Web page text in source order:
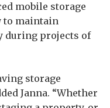
mobile storage
to maintain
during projects of
storage
Janna. “Whether